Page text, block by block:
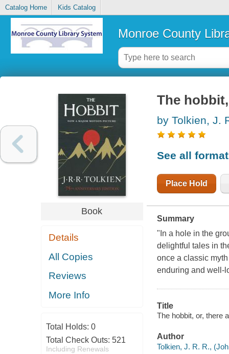
Catalog Home Kids Catalog
Monroe County
Book
Details
All Copies
Reviews
More Info
Total Holds: 0
Total Check Outs: 521
Including Renewals
The
by Tolkien, J.
See all
Place Hold
Summary
"In a hole in the
delightful tales in
once a classic
enduring and well-
Title
The hobbit, or, there
Author
Tolkien, J. R. R.,